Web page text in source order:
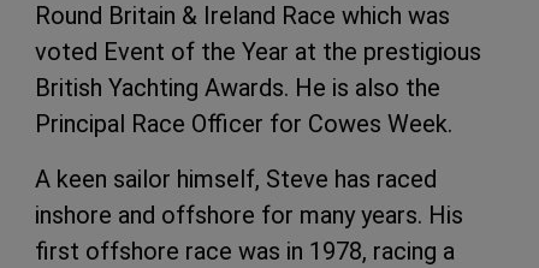
Round Britain & Ireland Race which was
voted Event of the Year at the prestigious
British Yachting Awards. He is also the
Principal Race Officer for Cowes Week.
A keen sailor himself, Steve has raced
inshore and offshore for many years. His
first offshore race was in 1978, racing a